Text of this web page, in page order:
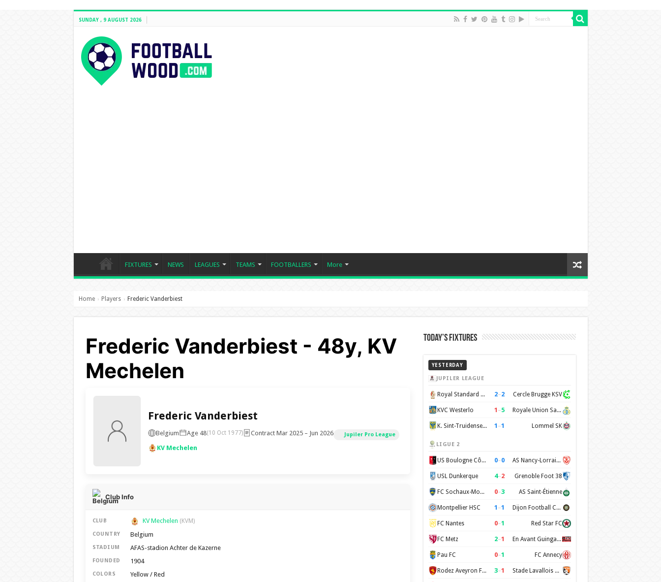
SUNDAY , 9 AUGUST 2026
FIXTURES NEWS LEAGUES TEAMS FOOTBALLERS More
Home › Players › Frederic Vanderbiest
Frederic Vanderbiest - 48y, KV
Mechelen
Frederic Vanderbiest
Belgium Age 48(10 Oct 1977) Contract Mar 2025 – Jun 2026 Jupiler Pro League
KV Mechelen
Club Info
CLUB KV Mechelen (KVM)
COUNTRY Belgium
STADIUM AFAS-stadion Achter de Kazerne
FOUNDED 1904
COLORS Yellow / Red
Today’s Fixtures
YESTERDAY
JUPILER LEAGUE
Royal Standard de Liège 2–2 Cercle Brugge KSV
KVC Westerlo 1 –5 Royale Union Saint-Gilloise
K. Sint-Truidense VV 1 –1 Lommel SK
LIGUE 2
US Boulogne Côte d'Opale 0–0 AS Nancy-Lorraine
USL Dunkerque 4–2 Grenoble Foot 38
FC Sochaux-Montbéliard 0–3 AS Saint-Étienne
Montpellier HSC 1 –1 Dijon Football Cote d'Or
FC Nantes 0–1 Red Star FC
FC Metz 2–1 En Avant Guingamp
Pau FC 0–1 FC Annecy
Rodez Aveyron Football 3–1 Stade Lavallois Mayenne FC